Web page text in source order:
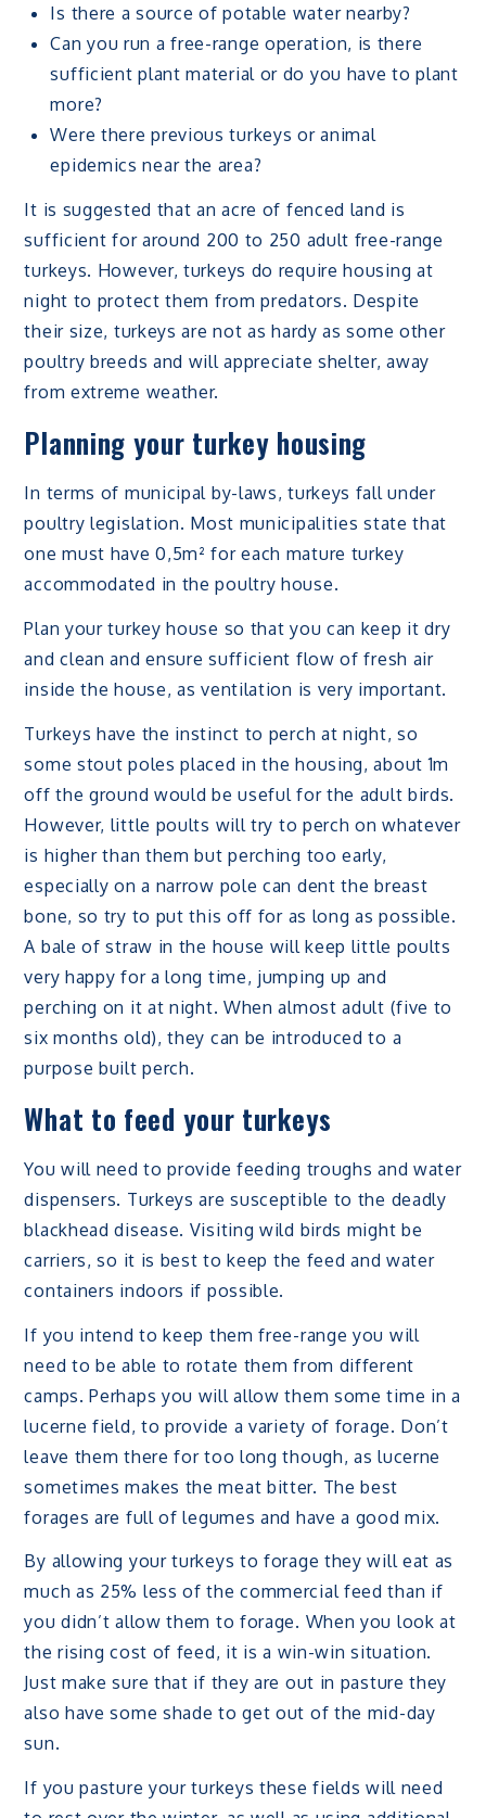
Is there a source of potable water nearby?
Can you run a free-range operation, is there
sufficient plant material or do you have to plant
more?
Were there previous turkeys or animal
epidemics near the area?
It is suggested that an acre of fenced land is
sufficient for around 200 to 250 adult free-range
turkeys. However, turkeys do require housing at
night to protect them from predators. Despite
their size, turkeys are not as hardy as some other
poultry breeds and will appreciate shelter, away
from extreme weather.
Planning your turkey housing
In terms of municipal by-laws, turkeys fall under
poultry legislation. Most municipalities state that
one must have 0,5m² for each mature turkey
accommodated in the poultry house.
Plan your turkey house so that you can keep it dry
and clean and ensure sufficient flow of fresh air
inside the house, as ventilation is very important.
Turkeys have the instinct to perch at night, so
some stout poles placed in the housing, about 1m
off the ground would be useful for the adult birds.
However, little poults will try to perch on whatever
is higher than them but perching too early,
especially on a narrow pole can dent the breast
bone, so try to put this off for as long as possible.
A bale of straw in the house will keep little poults
very happy for a long time, jumping up and
perching on it at night. When almost adult (five to
six months old), they can be introduced to a
purpose built perch.
What to feed your turkeys
You will need to provide feeding troughs and water
dispensers. Turkeys are susceptible to the deadly
blackhead disease. Visiting wild birds might be
carriers, so it is best to keep the feed and water
containers indoors if possible.
If you intend to keep them free-range you will
need to be able to rotate them from different
camps. Perhaps you will allow them some time in a
lucerne field, to provide a variety of forage. Don’t
leave them there for too long though, as lucerne
sometimes makes the meat bitter. The best
forages are full of legumes and have a good mix.
By allowing your turkeys to forage they will eat as
much as 25% less of the commercial feed than if
you didn’t allow them to forage. When you look at
the rising cost of feed, it is a win-win situation.
Just make sure that if they are out in pasture they
also have some shade to get out of the mid-day
sun.
If you pasture your turkeys these fields will need